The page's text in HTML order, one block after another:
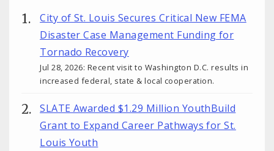
City of St. Louis Secures Critical New FEMA
Disaster Case Management Funding for
Tornado Recovery
Jul 28, 2026: Recent visit to Washington D.C. results in
increased federal, state & local cooperation.
SLATE Awarded $1.29 Million YouthBuild
Grant to Expand Career Pathways for St.
Louis Youth